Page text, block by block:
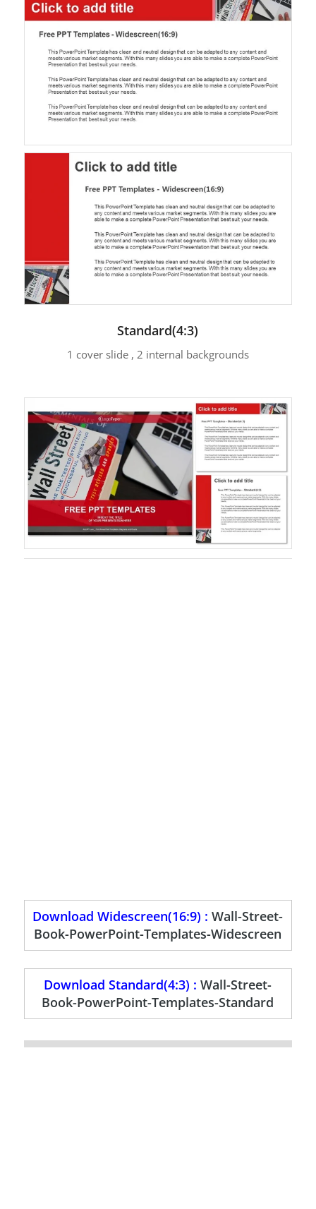
Standard(4:3)
1 cover slide , 2 internal backgrounds
Download Widescreen(16:9) :Wall-Street-
Book-PowerPoint-Templates-Widescreen
Download Standard(4:3) :Wall-Street-
Book-PowerPoint-Templates-Standard